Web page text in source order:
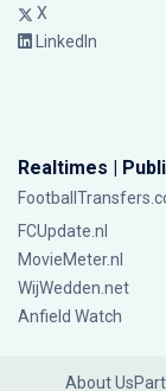
X
LinkedIn
Realtimes |
FCUpdate.nl
MovieMeter.nl
WijWedden.net
Anfield Watch
About Us